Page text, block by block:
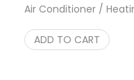
Air Conditioner /
ADD TO CART